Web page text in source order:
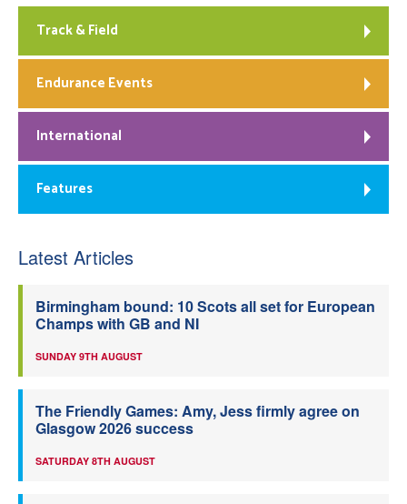
Track & Field
Endurance Events
International
Features
Latest Articles
Birmingham bound: 10 Scots all set for European
Champs with GB and NI
SUNDAY 9TH AUGUST
The Friendly Games: Amy, Jess firmly agree on
Glasgow 2026 success
SATURDAY 8TH AUGUST